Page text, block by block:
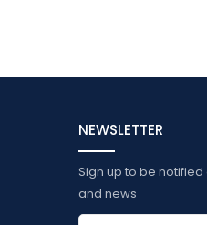
NEWSLETTER
Sign up to be
and news